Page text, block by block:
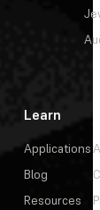
Learn
Applications
Blog
Resources